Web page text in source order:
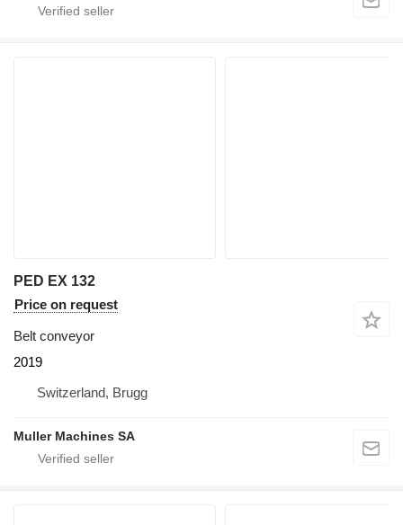
PED EX 132
Price on request
Belt conveyor
2019
Switzerland, Brugg
Muller Machines SA